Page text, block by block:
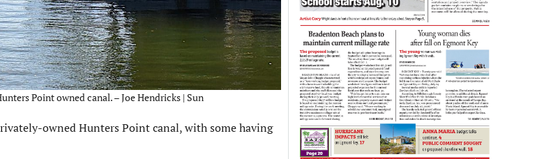
Point owned canal. – Joe Hendricks | Sun
owned Hunters Point canal, with some having